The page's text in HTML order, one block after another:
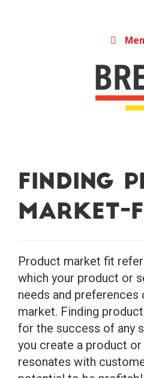
Finding
Market-
Product market fit
which your product or
needs and preferences
market. Finding
for the success of any
you create a product
resonates with